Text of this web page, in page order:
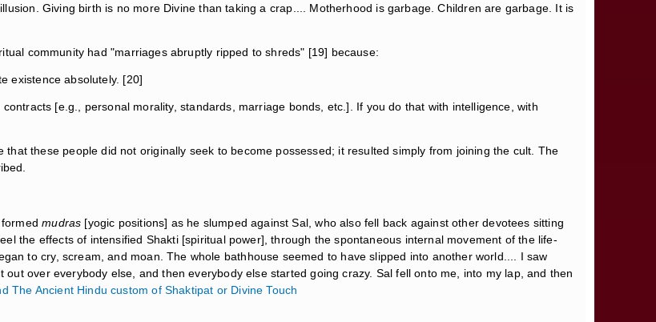
Giving birth is no more Divine than taking a crap.... Motherhood is garbage. Children are garbage. It is
community had "marriages abruptly ripped to shreds" [19] because:
existence absolutely. [20]
[e.g., personal morality, standards, marriage bonds, etc.]. If you do that with intelligence, with
these people did not originally seek to become possessed; it resulted simply from joining the cult. The
formedmudras [yogic positions] as he slumped against Sal, who also fell back against other devotees sitting
the effects of intensified Shakti [spiritual power], through the spontaneous internal movement of the life-
to cry, scream, and moan. The whole bathhouse seemed to have slipped into another world.... I saw
over everybody else, and then everybody else started going crazy. Sal fell onto me, into my lap, and then
The Ancient Hindu custom of Shaktipat or Divine Touch